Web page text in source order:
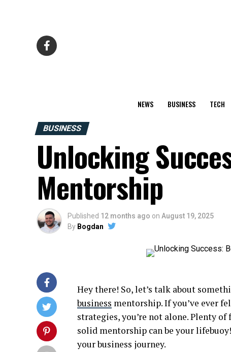
NEWS BUSINESS TECH
BUSINESS
Unlocking
Mentorship
Published 12 months ago on August 19, 2025
By Bogdan
Hey there! So, let’s talk about
business mentorship. If you’ve ever
strategies, you’re not alone. Plenty
solid mentorship can be your
your business journey.